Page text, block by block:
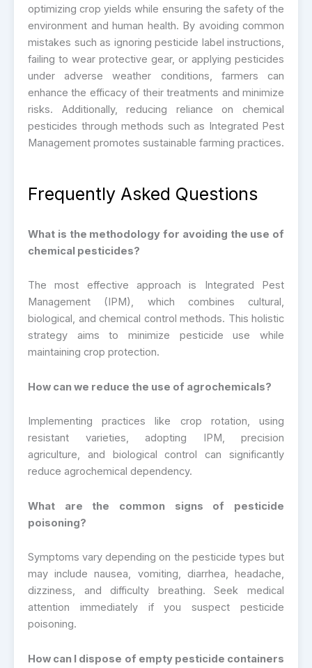
optimizing crop yields while ensuring the safety of the
environment and human health. By avoiding common
mistakes such as ignoring pesticide label instructions,
failing to wear protective gear, or applying pesticides
under adverse weather conditions, farmers can
enhance the efficacy of their treatments and minimize
risks. Additionally, reducing reliance on chemical
pesticides through methods such as Integrated Pest
Management promotes sustainable farming practices.
Frequently Asked Questions
What is the methodology for avoiding the use of
chemical pesticides?
The most effective approach is Integrated Pest
Management (IPM), which combines cultural,
biological, and chemical control methods. This holistic
strategy aims to minimize pesticide use while
maintaining crop protection.
How can we reduce the use of agrochemicals?
Implementing practices like crop rotation, using
resistant varieties, adopting IPM, precision
agriculture, and biological control can significantly
reduce agrochemical dependency.
What are the common signs of pesticide
poisoning?
Symptoms vary depending on the pesticide types but
may include nausea, vomiting, diarrhea, headache,
dizziness, and difficulty breathing. Seek medical
attention immediately if you suspect pesticide
poisoning.
How can I dispose of empty pesticide containers